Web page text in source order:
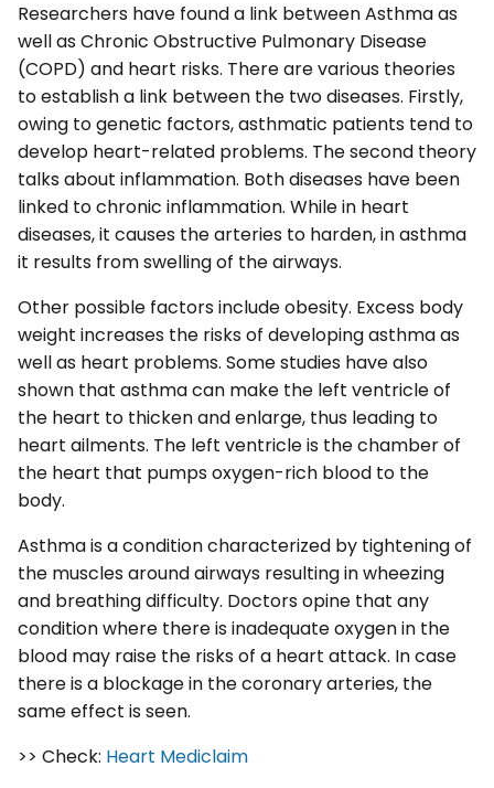
Researchers have found a link between Asthma as
well as Chronic Obstructive Pulmonary Disease
(COPD) and heart risks. There are various theories
to establish a link between the two diseases. Firstly,
owing to genetic factors, asthmatic patients tend to
develop heart-related problems. The second theory
talks about inflammation. Both diseases have been
linked to chronic inflammation. While in heart
diseases, it causes the arteries to harden, in asthma
it results from swelling of the airways.
Other possible factors include obesity. Excess body
weight increases the risks of developing asthma as
well as heart problems. Some studies have also
shown that asthma can make the left ventricle of
the heart to thicken and enlarge, thus leading to
heart ailments. The left ventricle is the chamber of
the heart that pumps oxygen-rich blood to the
body.
Asthma is a condition characterized by tightening of
the muscles around airways resulting in wheezing
and breathing difficulty. Doctors opine that any
condition where there is inadequate oxygen in the
blood may raise the risks of a heart attack. In case
there is a blockage in the coronary arteries, the
same effect is seen.
>> Check: Heart Mediclaim